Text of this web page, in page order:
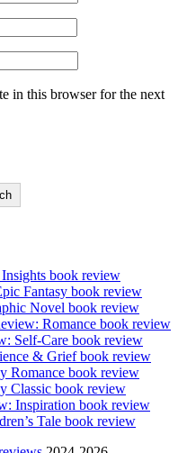
in this browser for the next
book review
Fantasy book review
Novel book review
Romance book review
Self-Care book review
& Grief book review
Romance book review
Classic book review
Inspiration book review
Tale book review